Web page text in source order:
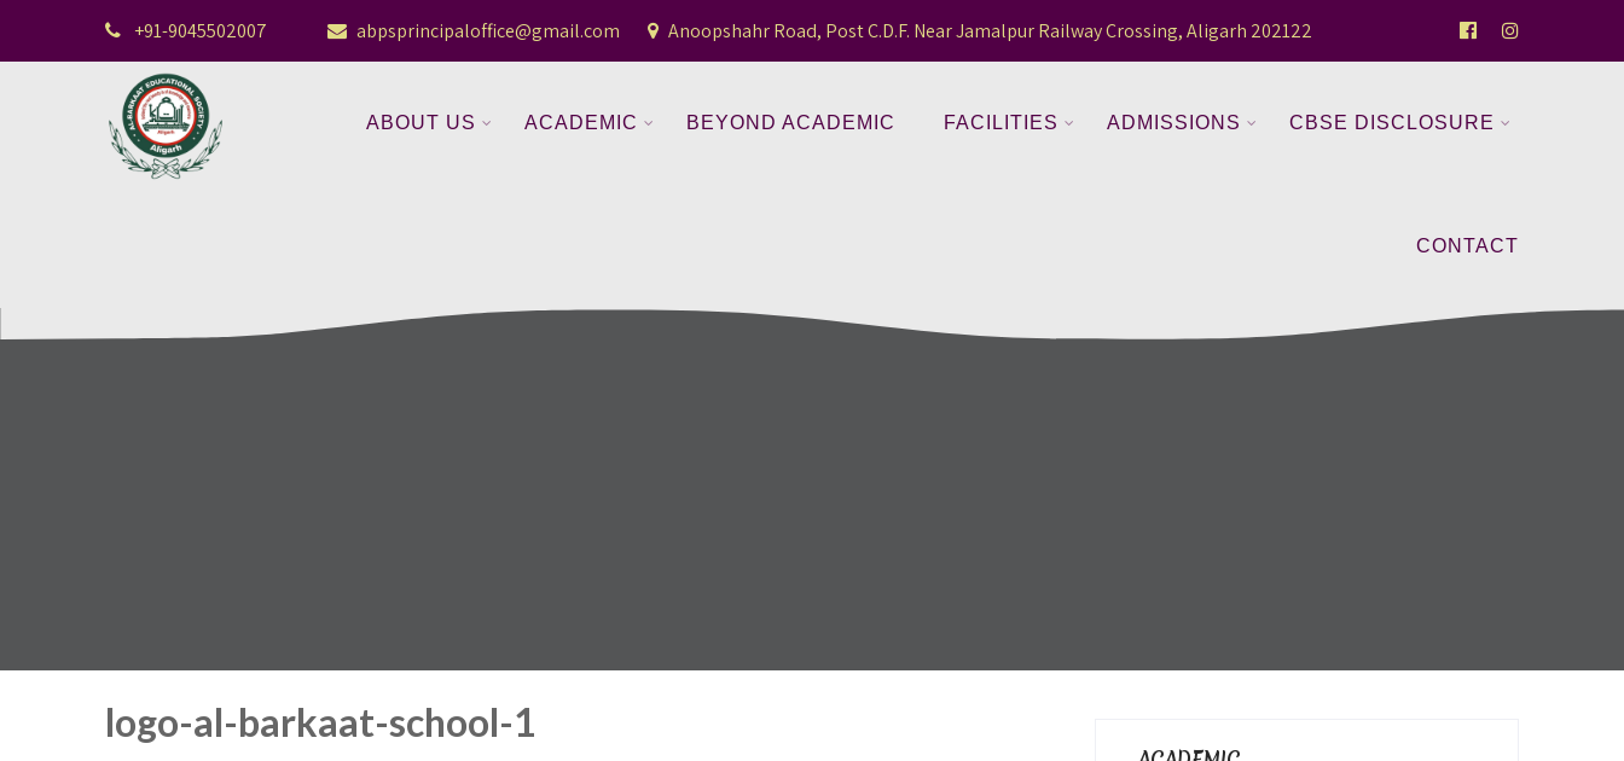
+91-9045502007 abpsprincipaloffice@gmail.com Anoopshahr Road, Post C.D.F. Near Jamalpur Railway Crossing, Aligarh 202122
ABOUT US ACADEMIC BEYOND ACADEMIC FACILITIES ADMISSIONS CBSE DISCLOSURE
CONTACT
logo-al-barkaat-school-1